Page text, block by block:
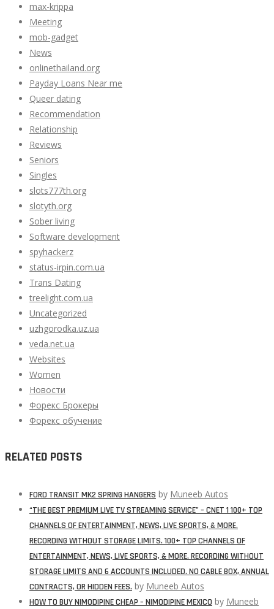
max-krippa
Meeting
mob-gadget
News
onlinethailand.org
Payday Loans Near me
Queer dating
Recommendation
Relationship
Reviews
Seniors
Singles
slots777th.org
slotyth.org
Sober living
Software development
spyhackerz
status-irpin.com.ua
Trans Dating
treelight.com.ua
Uncategorized
uzhgorodka.uz.ua
veda.net.ua
Websites
Women
Новости
Форекс Брокеры
Форекс обучение
RELATED POSTS
FORD TRANSIT MK2 SPRING HANGERS by Muneeb Autos
“THE BEST PREMIUM LIVE TV STREAMING SERVICE” – CNET 1 100+ TOP
CHANNELS OF ENTERTAINMENT, NEWS, LIVE SPORTS, & MORE.
RECORDING WITHOUT STORAGE LIMITS. 100+ TOP CHANNELS OF
ENTERTAINMENT, NEWS, LIVE SPORTS, & MORE. RECORDING WITHOUT
STORAGE LIMITS AND 6 ACCOUNTS INCLUDED. NO CABLE BOX, ANNUAL
CONTRACTS, OR HIDDEN FEES. by Muneeb Autos
HOW TO BUY NIMODIPINE CHEAP – NIMODIPINE MEXICO by Muneeb